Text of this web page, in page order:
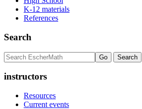
K-12 materials
References
Search
instructors
Resources
Current events